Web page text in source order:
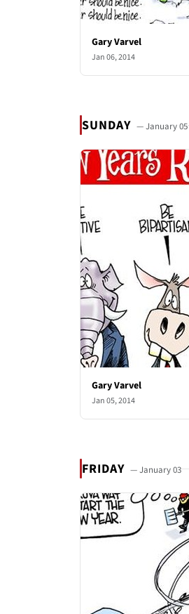
Gary Varvel
Jan 06, 2014
SUNDAY — January 05
Gary Varvel
Jan 05, 2014
FRIDAY — January 03